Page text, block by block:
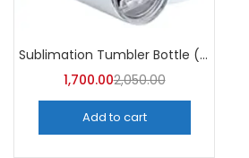
Sublimation Tumbler Bottle (Pack of 5) -A4Skart
1,700.002,050.00
Add to cart